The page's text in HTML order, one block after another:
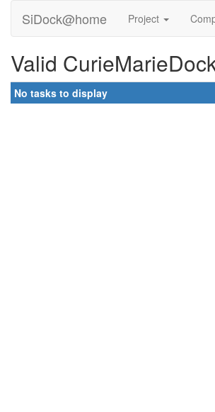
SiDock@home Project
Valid
No tasks to display